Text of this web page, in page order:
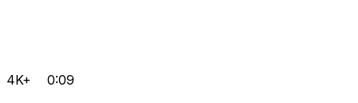
4K+ 0:09